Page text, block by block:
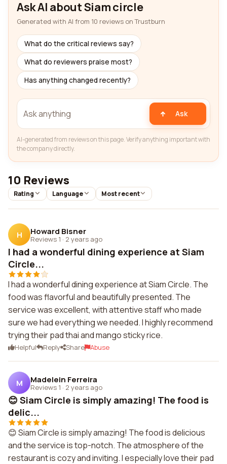
Ask AI about Siam circle
Generated with AI from 10 reviews on Trustburn
What do the critical reviews say?
What do reviewers praise most?
Has anything changed recently?
Ask
AI-generated from reviews on this page. Verify anything important with
the company directly.
10 Reviews
Rating Language Most recent
H Howard Bisner
Reviews 1 · 2 years ago
I had a wonderful dining experience at Siam
Circle...
I had a wonderful dining experience at Siam Circle. The
food was flavorful and beautifully presented. The
service was excellent, with attentive staff who made
sure we had everything we needed. I highly recommend
trying their pad thai and mango sticky rice.
Helpful Reply Share Abuse
M Madelein Ferreira
Reviews 1 · 2 years ago
😊 Siam Circle is simply amazing! The food is
delic...
😊 Siam Circle is simply amazing! The food is delicious
and the service is top-notch. The atmosphere of the
restaurant is cozy and inviting. I especially love their pad